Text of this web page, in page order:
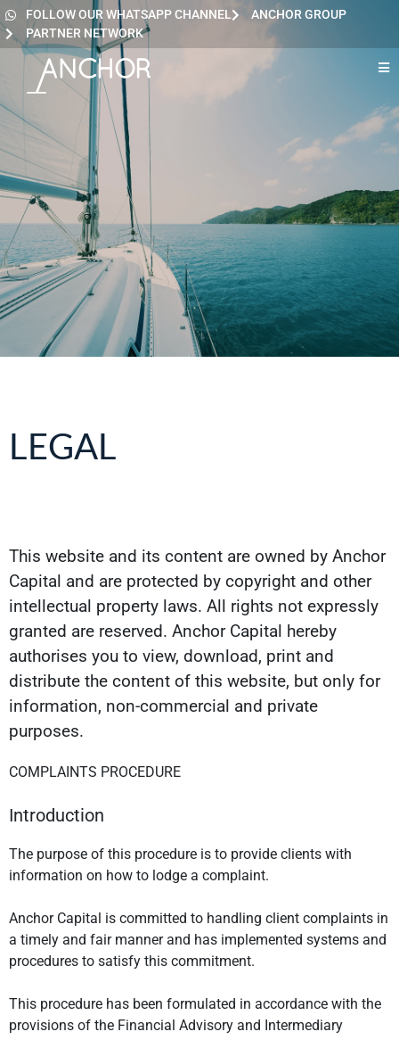
FOLLOW OUR WHATSAPP CHANNEL
ANCHOR GROUP
PARTNER NETWORK
LEGAL
This website and its content are owned by Anchor
Capital and are protected by copyright and other
intellectual property laws. All rights not expressly
granted are reserved. Anchor Capital hereby
authorises you to view, download, print and
distribute the content of this website, but only for
information, non-commercial and private
purposes.
COMPLAINTS PROCEDURE
Introduction
The purpose of this procedure is to provide clients with
information on how to lodge a complaint.
Anchor Capital is committed to handling client complaints in
a timely and fair manner and has implemented systems and
procedures to satisfy this commitment.
This procedure has been formulated in accordance with the
provisions of the Financial Advisory and Intermediary